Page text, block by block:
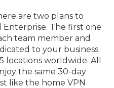
are two plans to
Enterprise. The first one
team member and
to your business.
locations worldwide. All
the same 30-day
like the home VPN